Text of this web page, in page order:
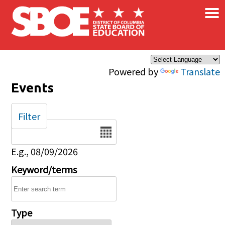
Skip to main content
Powered by Translate
×
Events
Date
E.g., 08/09/2026
Keyword/terms
Type
Filter